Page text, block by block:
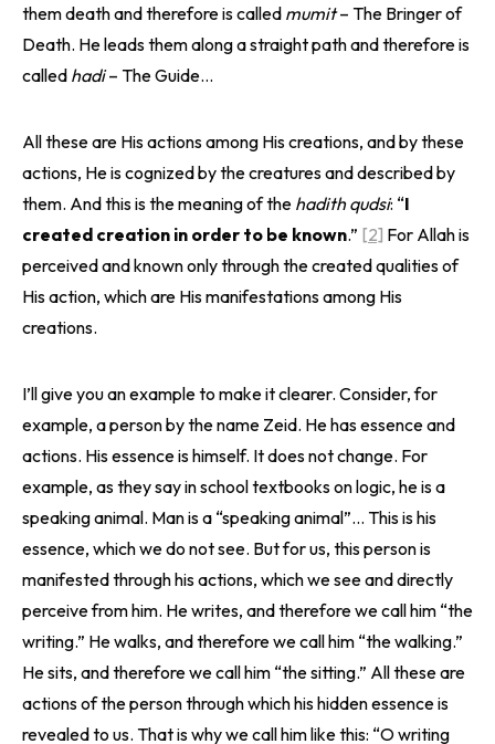
them death and therefore is called mumit– The Bringer of
Death. He leads them along a straight path and therefore is
called hadi– The Guide…
All these are His actions among His creations, and by these
actions, He is cognized by the creatures and described by
them. And this is the meaning of the hadith qudsi: “I
created creation in order to be known.” [2] For Allah is
perceived and known only through the created qualities of
His action, which are His manifestations among His
creations.
I’ll give you an example to make it clearer. Consider, for
example, a person by the name Zeid. He has essence and
actions. His essence is himself. It does not change. For
example, as they say in school textbooks on logic, he is a
speaking animal. Man is a “speaking animal”… This is his
essence, which we do not see. But for us, this person is
manifested through his actions, which we see and directly
perceive from him. He writes, and therefore we call him “the
writing.” He walks, and therefore we call him “the walking.”
He sits, and therefore we call him “the sitting.” All these are
actions of the person through which his hidden essence is
revealed to us. That is why we call him like this: “O writing